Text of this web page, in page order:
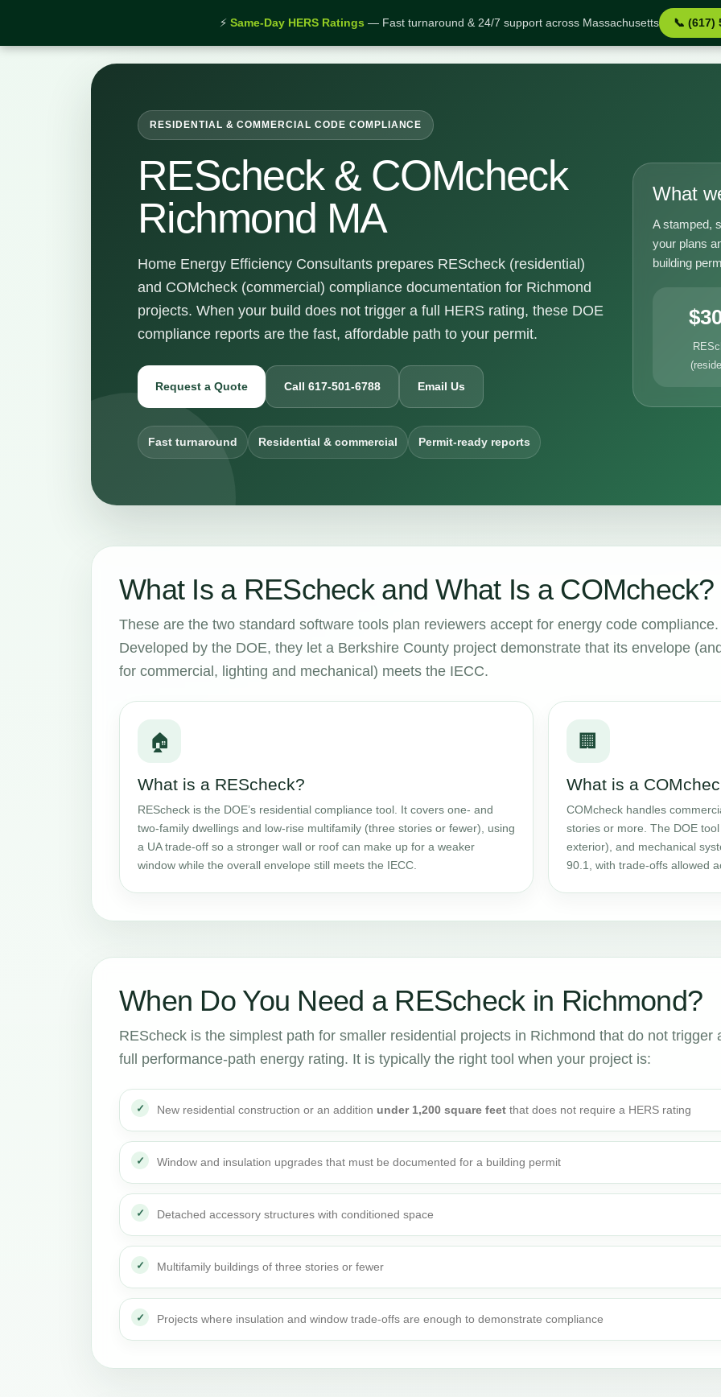
⚡ Same-Day HERS Ratings — Fast turnaround & 24/7 support across Massachusetts
📞 (617)
RESIDENTIAL & COMMERCIAL CODE COMPLIANCE
REScheck & COMcheck
Richmond MA
Home Energy Efficiency Consultants prepares REScheck (residential)
and COMcheck (commercial) compliance documentation for Richmond
projects. When your build does not trigger a full HERS rating, these DOE
compliance reports are the fast, affordable path to your permit.
Request a Quote Call 617-501-6788 Email Us
Fast turnaround Residential & commercial Permit-ready reports
What
A stamped,
your plans
building
What Is a REScheck and What Is a COMcheck?
These are the two standard software tools plan reviewers accept for energy code compliance.
Developed by the DOE, they let a Berkshire County project demonstrate that its envelope
for commercial, lighting and mechanical) meets the IECC.
🏠
What is a REScheck?
REScheck is the DOE’s residential compliance tool. It covers one- and
two-family dwellings and low-rise multifamily (three stories or fewer), using
a UA trade-off so a stronger wall or roof can make up for a weaker
window while the overall envelope still meets the IECC.
🏢
What is a
COMcheck handles
stories or more. The DOE
exterior), and mechanical
90.1, with trade-offs allowed
When Do You Need a REScheck in Richmond?
REScheck is the simplest path for smaller residential projects in Richmond that do not trigger
full performance-path energy rating. It is typically the right tool when your project is:
New residential construction or an addition under 1,200 square feet that does not require a HERS rating
Window and insulation upgrades that must be documented for a building permit
Detached accessory structures with conditioned space
Multifamily buildings of three stories or fewer
Projects where insulation and window trade-offs are enough to demonstrate compliance